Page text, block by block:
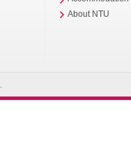
About NTU